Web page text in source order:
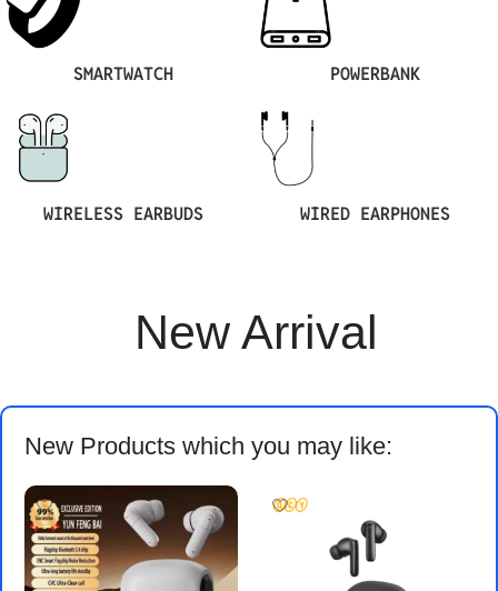
SMARTWATCH POWERBANK
WIRELESS EARBUDS WIRED EARPHONES
New Arrival
New Products which you may like: